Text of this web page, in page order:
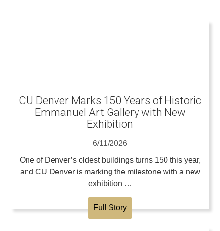
CU Denver Marks 150 Years of Historic
Emmanuel Art Gallery with New
Exhibition
6/11/2026
One of Denver’s oldest buildings turns 150 this year,
and CU Denver is marking the milestone with a new
exhibition …
Full Story